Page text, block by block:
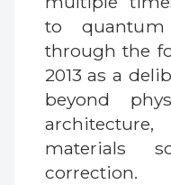
to quantum
through the
2013 as a
beyond
materials
correction.